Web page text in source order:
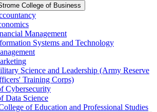
College of Business
Management
Systems and Technology
Science and Leadership (Army Reserve
Training Corps)
Cybersecurity
Data Science
of Education and Professional Studies